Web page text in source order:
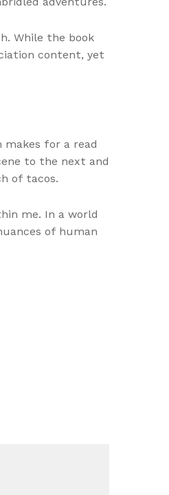
While the book
content, yet
for a read
to the next and
of tacos.
me. In a world
of human